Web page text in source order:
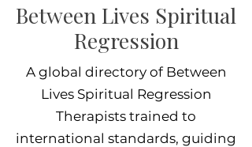
Between Lives Spiritual
Regression
A global directory of Between
Lives Spiritual Regression
Therapists trained to
international standards, guiding